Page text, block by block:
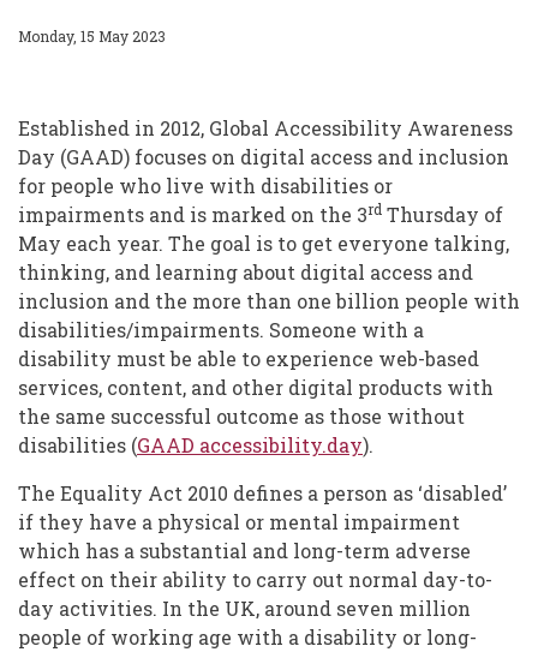
Monday, 15 May 2023
Established in 2012, Global Accessibility Awareness
Day (GAAD) focuses on digital access and inclusion
for people who live with disabilities or
impairments and is marked on the 3rd Thursday of
May each year. The goal is to get everyone talking,
thinking, and learning about digital access and
inclusion and the more than one billion people with
disabilities/impairments. Someone with a
disability must be able to experience web-based
services, content, and other digital products with
the same successful outcome as those without
disabilities (GAAD accessibility.day).
The Equality Act 2010 defines a person as ‘disabled’
if they have a physical or mental impairment
which has a substantial and long-term adverse
effect on their ability to carry out normal day-to-
day activities. In the UK, around seven million
people of working age with a disability or long-